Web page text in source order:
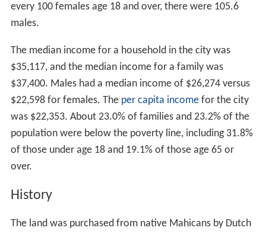
every 100 females age 18 and over, there were 105.6
males.
The median income for a household in the city was
$35,117, and the median income for a family was
$37,400. Males had a median income of $26,274 versus
$22,598 for females. The per capita incomefor the city
was $22,353. About 23.0% of families and 23.2% of the
population were below the poverty line, including 31.8%
of those under age 18 and 19.1% of those age 65 or
over.
History
The land was purchased from native Mahicans by Dutch